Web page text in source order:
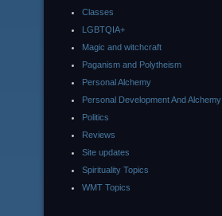
Classes
LGBTQIA+
Magic and witchcraft
Paganism and Polytheism
Personal Alchemy
Personal Development And Alchemy
Politics
Reviews
Site updates
Spirituality Topics
WMT Topics